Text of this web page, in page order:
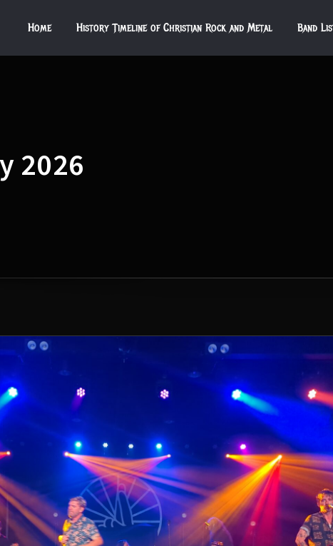
Home History Timeline of Christian Rock and Metal Band
2026